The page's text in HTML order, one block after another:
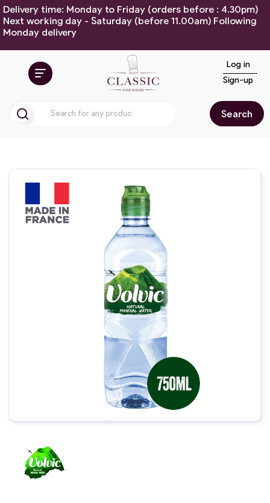
Delivery time: Monday to Friday (orders before : 4.30pm)
Next working day - Saturday (before 11.00am) Following
Monday delivery
Search
Log in
Sign-up